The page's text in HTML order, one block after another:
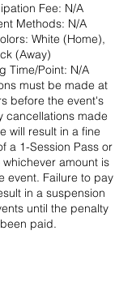
Fee: N/A
Methods: N/A
White (Home),
(Away)
Time/Point: N/A
must be made at
before the event's
cancellations made
will result in a fine
a 1-Session Pass or
amount is
event. Failure to pay
in a suspension
until the penalty
paid.